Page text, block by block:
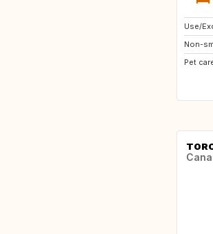
Use/
Non-
Pet